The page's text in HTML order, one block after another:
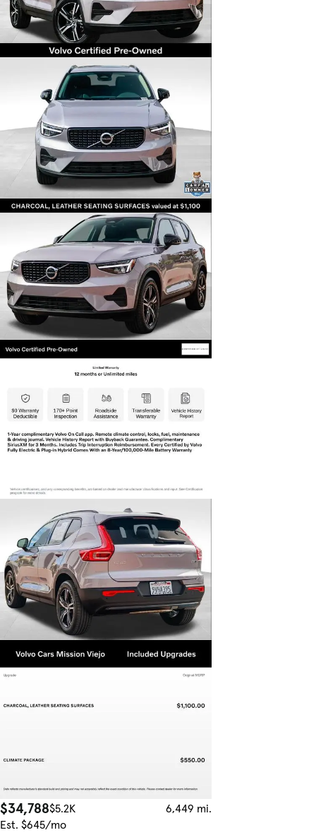
$34,788$5.2K
6,449 mi.
Est. $645/mo